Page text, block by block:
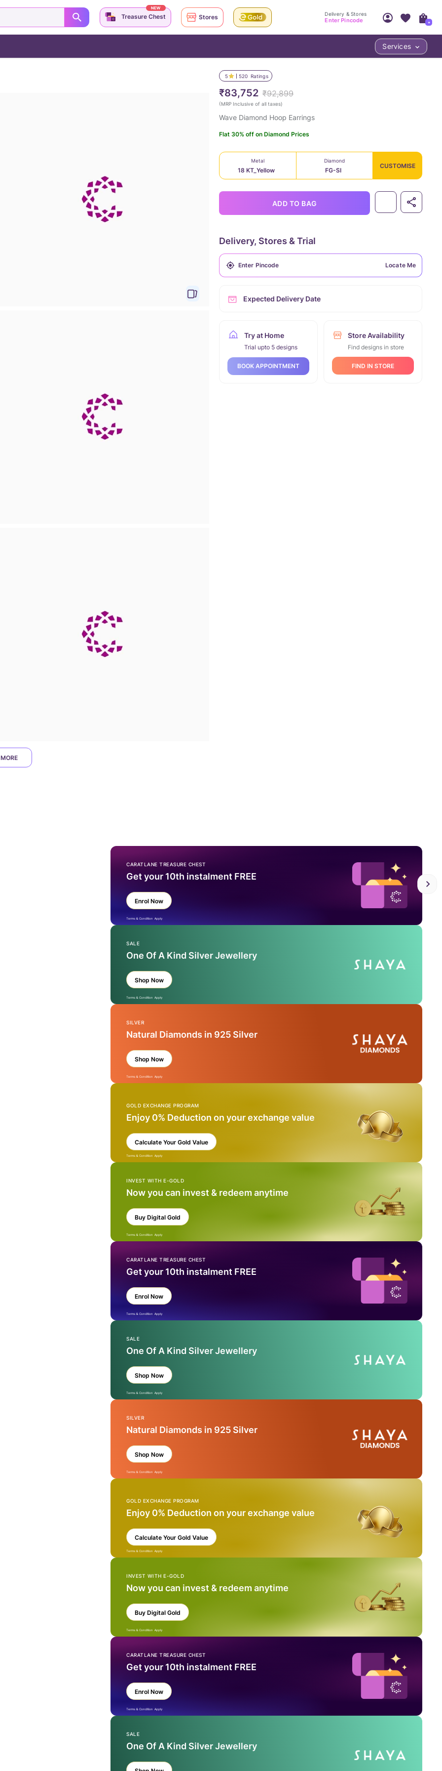
5 520 Ratings
₹83,752 ₹92,899
(MRP Inclusive of all taxes)
Wave Diamond Hoop Earrings
Flat 30% off on Diamond Prices
Metal
18 KT_Yellow
Diamond
FG-SI
CUSTOMISE
ADD TO BAG
Delivery, Stores & Trial
Locate Me
Expected Delivery Date
Try at Home
Trial upto 5 designs
BOOK APPOINTMENT
Store Availability
Find designs in store
FIND IN STORE
CARATLANE TREASURE CHEST
Get your 10th instalment FREE
Enrol Now
Terms & Condition Apply
SALE
One Of A Kind Silver Jewellery
Shop Now
Terms & Condition Apply
SILVER
Natural Diamonds in 925 Silver
Shop Now
Terms & Condition Apply
GOLD EXCHANGE PROGRAM
Enjoy 0% Deduction on your exchange value
Calculate Your Gold Value
Terms & Condition Apply
INVEST WITH E-GOLD
Now you can invest & redeem anytime
Buy Digital Gold
Terms & Condition Apply
CARATLANE TREASURE CHEST
Get your 10th instalment FREE
Enrol Now
Terms & Condition Apply
SALE
One Of A Kind Silver Jewellery
Shop Now
Terms & Condition Apply
SILVER
Natural Diamonds in 925 Silver
Shop Now
Terms & Condition Apply
GOLD EXCHANGE PROGRAM
Enjoy 0% Deduction on your exchange value
Calculate Your Gold Value
Terms & Condition Apply
INVEST WITH E-GOLD
Now you can invest & redeem anytime
Buy Digital Gold
Terms & Condition Apply
CARATLANE TREASURE CHEST
Get your 10th instalment FREE
Enrol Now
Terms & Condition Apply
SALE
One Of A Kind Silver Jewellery
Treasure Chest
NEW
Stores Delivery & Stores
Enter Pincode
Access account & manage your orders.
Sign Up
+
Services